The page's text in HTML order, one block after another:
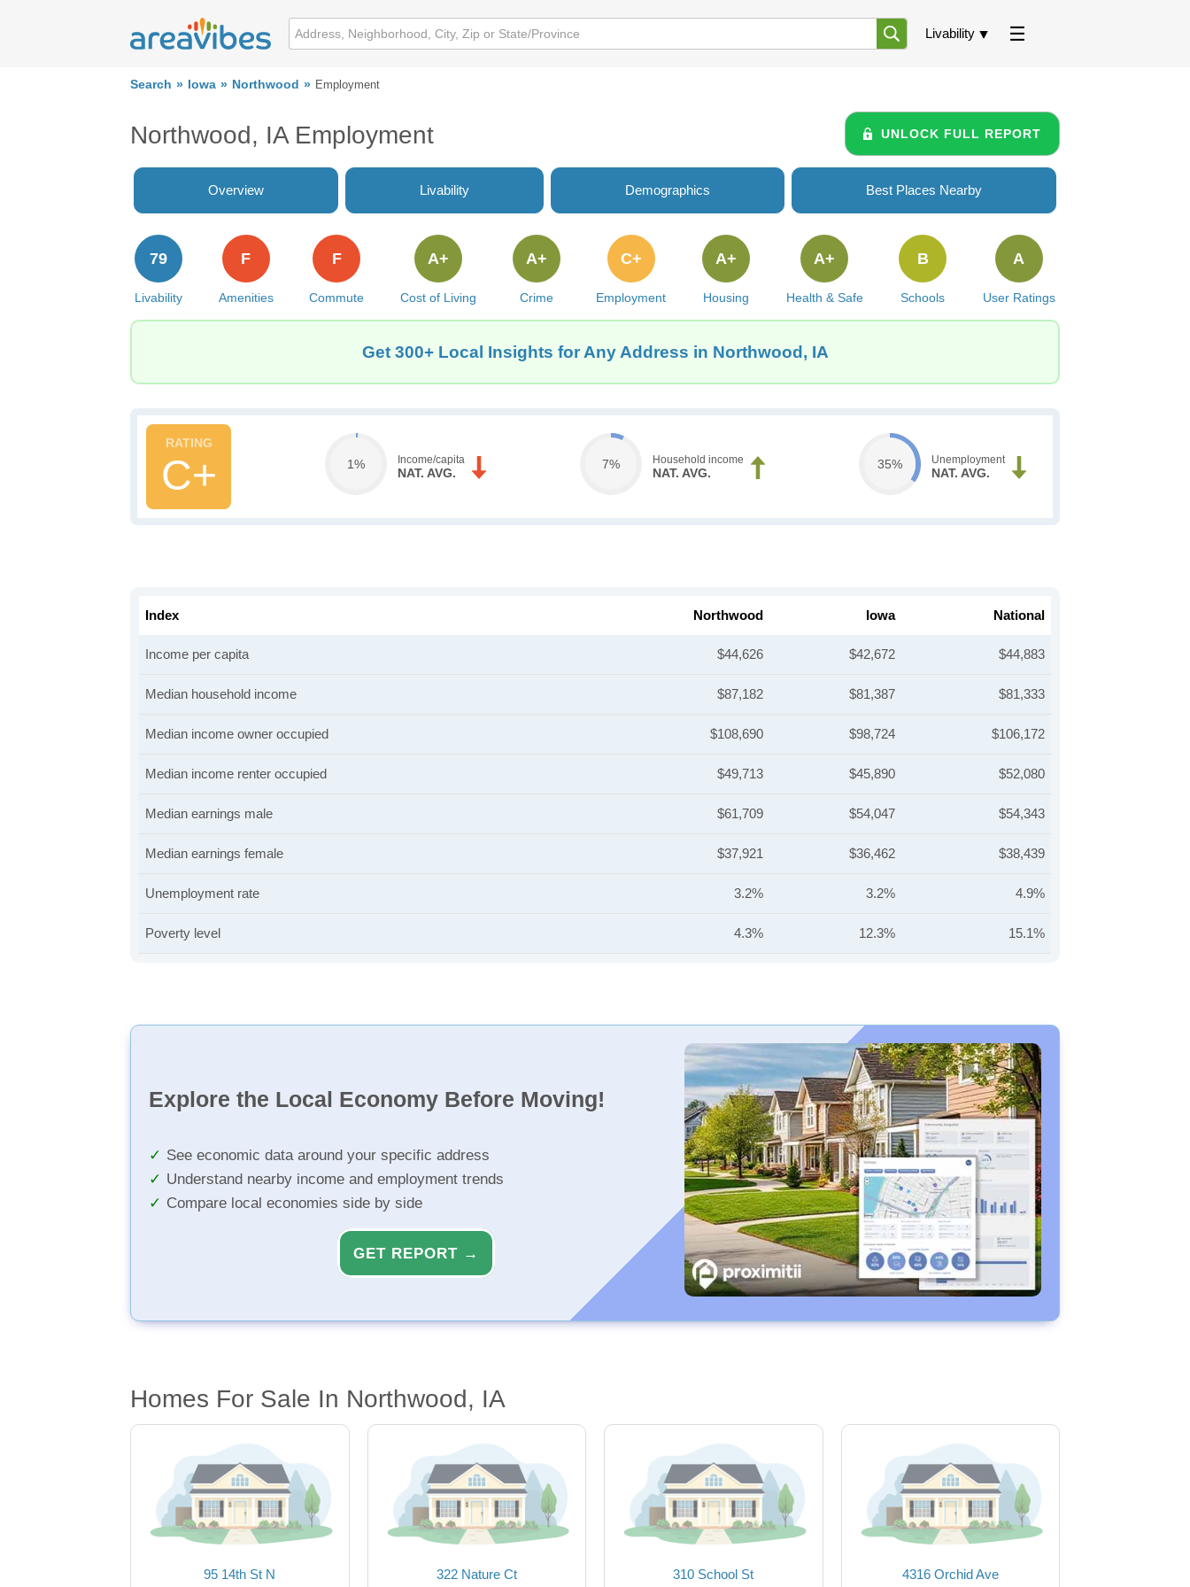
Livability
Search Iowa Northwood Employment
Northwood, IA Employment UNLOCK FULL REPORT
Overview Livability Demographics Best Places Nearby
Livability
79
Amenities
F
Commute
F
Cost of Living
A+
Crime
A+
Employment
C+
Housing
A+
Health & Safe
A+
Schools
B
User Ratings
A
Get 300+ Local Insights for Any Address in Northwood, IA
C+ 1% Income/capita
NAT. AVG.
7% Household income
NAT. AVG.
35% Unemployment
NAT. AVG.
Index Northwood Iowa National
Income per capita $44,626 $42,672 $44,883
Median household income $87,182 $81,387 $81,333
Median income owner occupied $108,690 $98,724 $106,172
Median income renter occupied $49,713 $45,890 $52,080
Median earnings male $61,709 $54,047 $54,343
Median earnings female $37,921 $36,462 $38,439
Unemployment rate 3.2% 3.2% 4.9%
Poverty level 4.3% 12.3% 15.1%
Explore the Local Economy Before Moving!
See economic data around your specific address
Understand nearby income and employment trends
Compare local economies side by side
GET REPORT →
Homes For Sale In Northwood, IA
95 14th St N 322 Nature Ct 310 School St 4316 Orchid Ave